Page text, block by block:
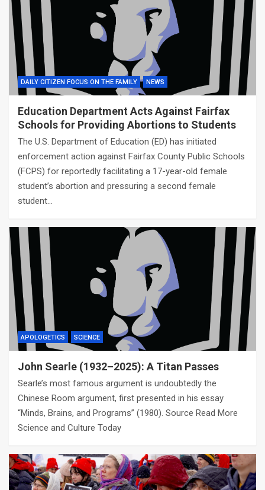
DAILY CITIZEN FOCUS ON THE FAMILY NEWS
Education Department Acts Against Fairfax
Schools for Providing Abortions to Students
The U.S. Department of Education (ED) has initiated
enforcement action against Fairfax County Public Schools
(FCPS) for reportedly facilitating a 17-year-old female
student’s abortion and pressuring a second female
student…
APOLOGETICS SCIENCE
John Searle (1932–2025): A Titan Passes
Searle’s most famous argument is undoubtedly the
Chinese Room argument, first presented in his essay
“Minds, Brains, and Programs” (1980). Source Read More
Science and Culture Today